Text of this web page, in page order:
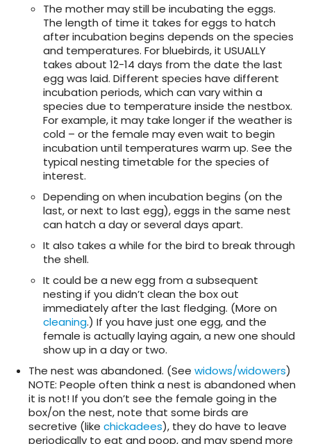
The mother may still be incubating the eggs.
The length of time it takes for eggs to hatch
after incubation begins depends on the species
and temperatures. For bluebirds, it USUALLY
takes about 12-14 days from the date the last
egg was laid. Different species have different
incubation periods, which can vary within a
species due to temperature inside the nestbox.
For example, it may take longer if the weather is
cold – or the female may even wait to begin
incubation until temperatures warm up. See the
typical nesting timetable for the species of
interest.
Depending on when incubation begins (on the
last, or next to last egg), eggs in the same nest
can hatch a day or several days apart.
It also takes a while for the bird to break through
the shell.
It could be a new egg from a subsequent
nesting if you didn’t clean the box out
immediately after the last fledging. (More on
cleaning.) If you have just one egg, and the
female is actually laying again, a new one should
show up in a day or two.
The nest was abandoned. (See widows/widowers)
NOTE: People often think a nest is abandoned when
it is not! If you don’t see the female going in the
box/on the nest, note that some birds are
secretive (like chickadees), they do have to leave
periodically to eat and poop, and may spend more